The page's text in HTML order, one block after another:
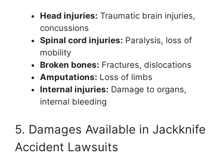
Head injuries: Traumatic brain injuries,
concussions
Spinal cord injuries: Paralysis, loss of
mobility
Broken bones: Fractures, dislocations
Amputations: Loss of limbs
Internal injuries: Damage to organs,
internal bleeding
5. Damages Available in Jackknife
Accident Lawsuits